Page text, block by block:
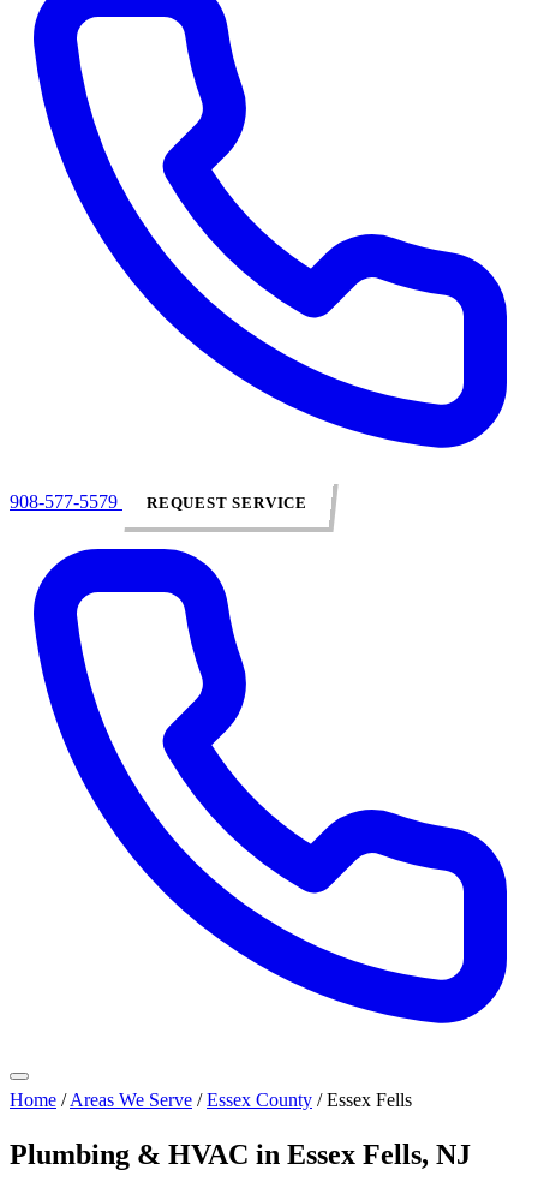
908-577-5579 REQUEST SERVICE
Home / Areas We Serve / Essex County / Essex Fells
Plumbing & HVAC in Essex Fells, NJ